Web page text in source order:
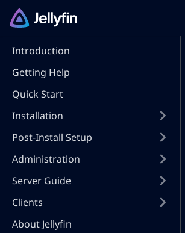
Introduction
Getting Help
Quick Start
Installation
Post-Install Setup
Administration
Server Guide
Clients
About Jellyfin